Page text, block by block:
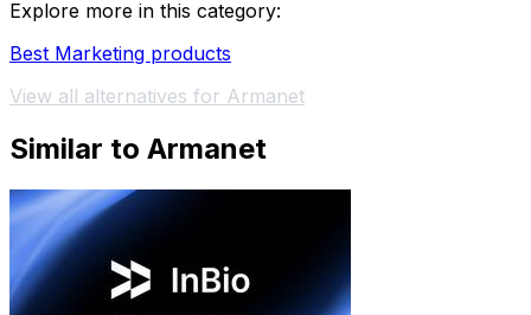
Explore more in this category:
Best Marketing products
View all alternatives for Armanet
Similar to Armanet